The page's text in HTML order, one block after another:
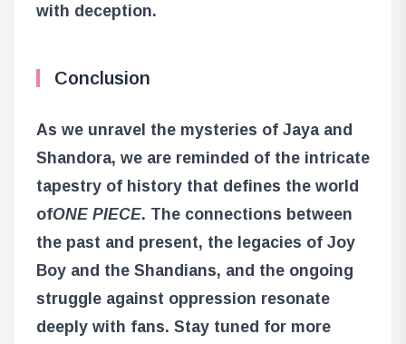
with deception.
Conclusion
As we unravel the mysteries of Jaya and
Shandora, we are reminded of the intricate
tapestry of history that defines the world
ofONE PIECE. The connections between
the past and present, the legacies of Joy
Boy and the Shandians, and the ongoing
struggle against oppression resonate
deeply with fans. Stay tuned for more